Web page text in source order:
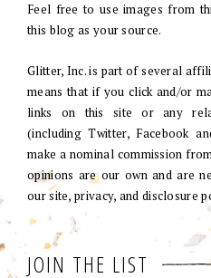
Feel free to use images from
this blog as your source.
Glitter, Inc. is part of several
means that if you click and/or
links on this site or any
(including Twitter, Facebook
make a nominal commission
opinions are our own and are
our site, privacy, and disclosure
JOIN THE LIST